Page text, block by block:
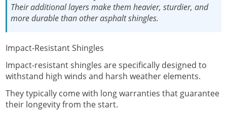
Their additional layers make them heavier, sturdier, and
more durable than other asphalt shingles.
Impact-Resistant Shingles
Impact-resistant shingles are specifically designed to
withstand high winds and harsh weather elements.
They typically come with long warranties that guarantee
their longevity from the start.